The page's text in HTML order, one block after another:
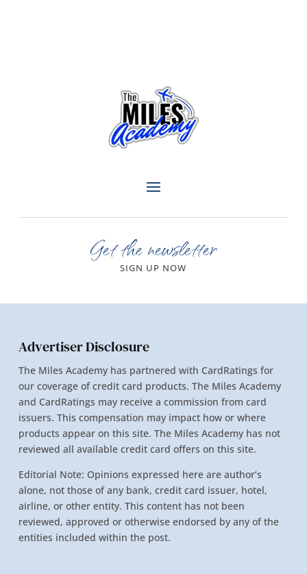
Get the newsletter
SIGN UP NOW
Advertiser Disclosure
The Miles Academy has partnered with CardRatings for
our coverage of credit card products. The Miles Academy
and CardRatings may receive a commission from card
issuers. This compensation may impact how or where
products appear on this site. The Miles Academy has not
reviewed all available credit card offers on this site.
Editorial Note: Opinions expressed here are author’s
alone, not those of any bank, credit card issuer, hotel,
airline, or other entity. This content has not been
reviewed, approved or otherwise endorsed by any of the
entities included within the post.